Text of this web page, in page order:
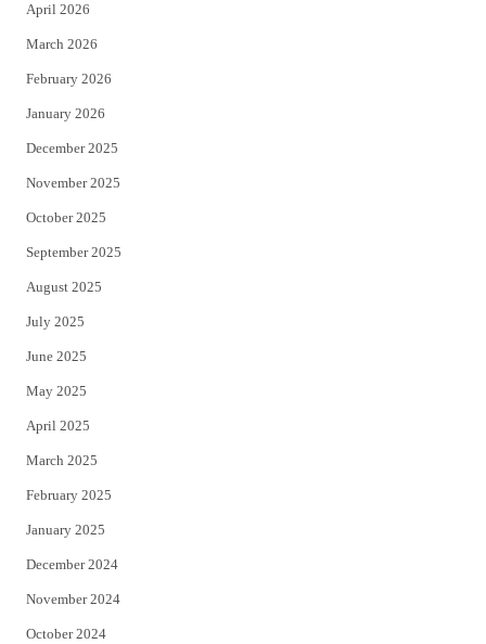
April 2026
March 2026
February 2026
January 2026
December 2025
November 2025
October 2025
September 2025
August 2025
July 2025
June 2025
May 2025
April 2025
March 2025
February 2025
January 2025
December 2024
November 2024
October 2024